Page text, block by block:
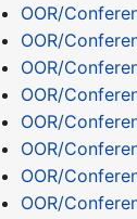
OOR/
OOR/
OOR/
OOR/
OOR/
OOR/
OOR/
OOR/